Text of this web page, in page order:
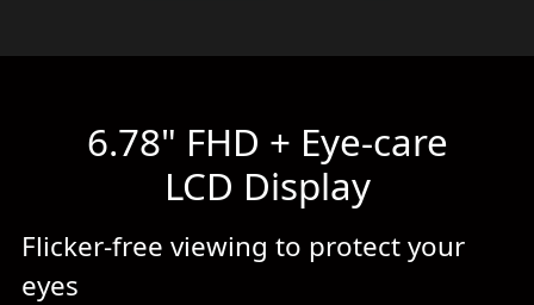
6.78" FHD + Eye-care
LCD Display
Flicker-free viewing to protect your
eyes